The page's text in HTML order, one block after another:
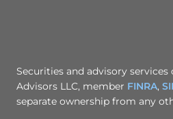
Securities and advisory
Advisors LLC, member FINRA,
separate ownership from any